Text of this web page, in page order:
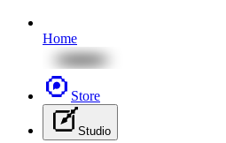
Home
Store
Studio